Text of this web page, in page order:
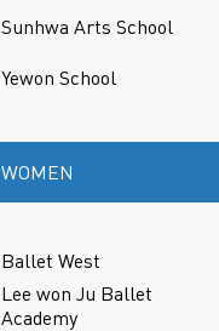
Sunhwa Arts School
Yewon School
WOMEN
Ballet West
Lee won Ju Ballet
Academy